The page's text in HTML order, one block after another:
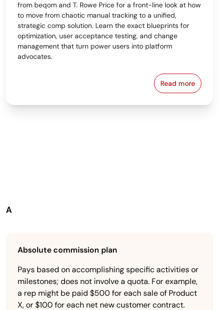
from beqom and T. Rowe Price for a front-line look at how
to move from chaotic manual tracking to a unified,
strategic comp solution. Learn the exact blueprints for
optimization, user acceptance testing, and change
management that turn power users into platform
advocates.
Read more
From
A
Absolute commission plan
Pays based on accomplishing specific activities or
milestones; does not involve a quota. For example,
a rep might be paid $500 for each sale of Product
X, or $100 for each net new customer contract.